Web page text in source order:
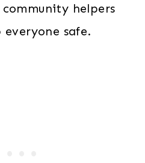
helpers
safe.